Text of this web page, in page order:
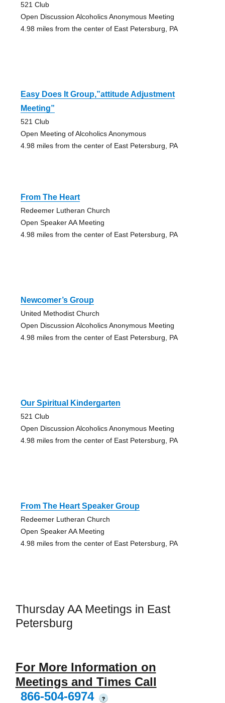
521 Club
Open Discussion Alcoholics Anonymous Meeting
4.98 miles from the center of East Petersburg, PA
Easy Does It Group,”attitude Adjustment
Meeting”
521 Club
Open Meeting of Alcoholics Anonymous
4.98 miles from the center of East Petersburg, PA
From The Heart
Redeemer Lutheran Church
Open Speaker AA Meeting
4.98 miles from the center of East Petersburg, PA
Newcomer’s Group
United Methodist Church
Open Discussion Alcoholics Anonymous Meeting
4.98 miles from the center of East Petersburg, PA
Our Spiritual Kindergarten
521 Club
Open Discussion Alcoholics Anonymous Meeting
4.98 miles from the center of East Petersburg, PA
From The Heart Speaker Group
Redeemer Lutheran Church
Open Speaker AA Meeting
4.98 miles from the center of East Petersburg, PA
Thursday AA Meetings in East
Petersburg
For More Information on
Meetings and Times Call
866-504-6974
?